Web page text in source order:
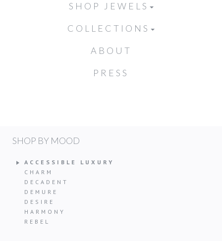
SHOP JEWELS
COLLECTIONS
ABOUT
PRESS
SHOP BY MOOD
ACCESSIBLE LUXURY
CHARM
DECADENT
DEMURE
DESIRE
HARMONY
REBEL